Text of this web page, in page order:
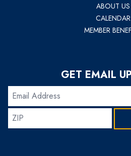
ABOUT US
CALENDAR
MEMBER
GET EMAIL
Email
Address
ZIP